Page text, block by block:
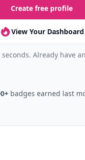
Create free profile
View Your Dashboard
seconds. Already have
badges earned last